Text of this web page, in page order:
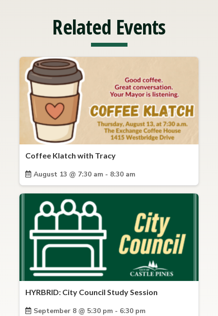
Related Events
Coffee Klatch with Tracy
August 13 @ 7:30 am - 8:30 am
HYRBRID: City Council Study Session
September 8 @ 5:30 pm - 6:30 pm